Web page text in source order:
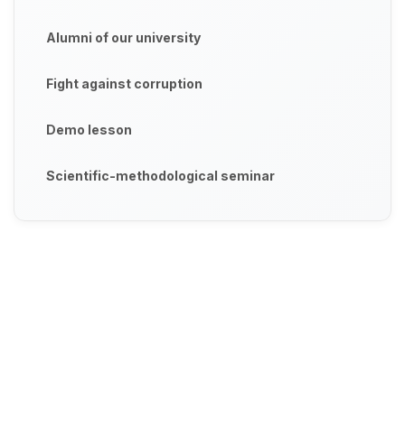
Alumni of our university
Fight against corruption
Demo lesson
Scientific-methodological seminar